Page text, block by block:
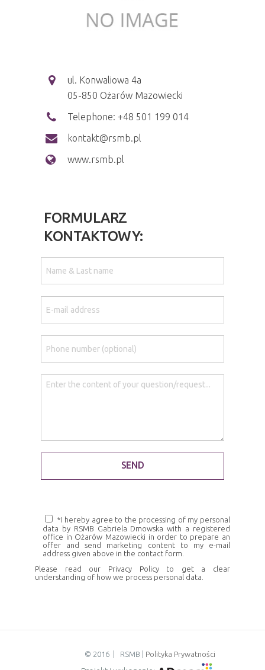
ul. Konwaliowa 4a
05-850 Ożarów Mazowiecki
Telephone: +48 501 199 014
kontakt@rsmb.pl
www.rsmb.pl
FORMULARZ
KONTAKTOWY:
*I hereby agree to the processing of my personal
data by RSMB Gabriela Dmowska with a registered
office in Ożarów Mazowiecki in order to prepare an
offer and send marketing content to my e-mail
address given above in the contact form.
Please read our Privacy Policyto get a clear
understanding of how we process personal data.
© 2016 | RSMB | Polityka Prywatności